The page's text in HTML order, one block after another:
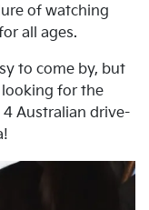
of watching
all ages.
to come by, but
looking for the
Australian drive-